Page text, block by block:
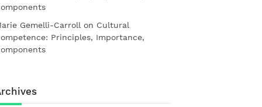
Gemelli-Carroll on Cultural
Principles, Importance,